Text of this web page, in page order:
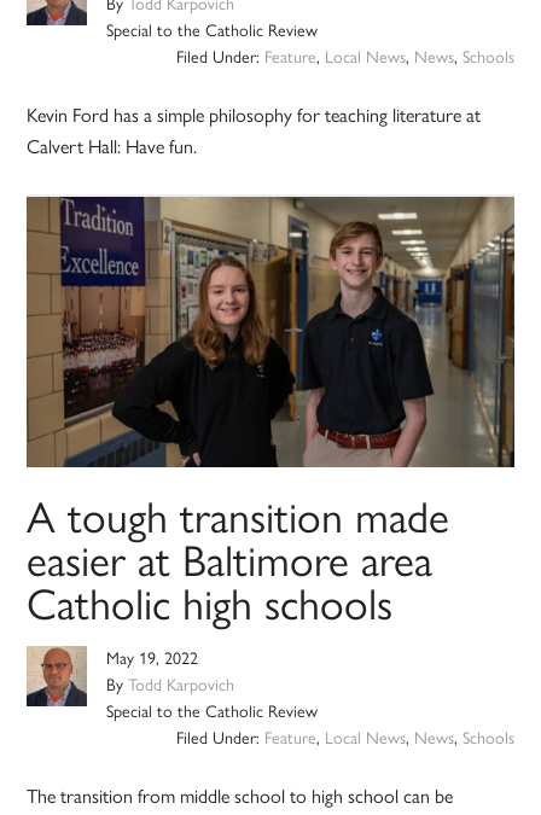
By Todd Karpovich
Special to the Catholic Review
Filed Under: Feature, Local News, News, Schools
Kevin Ford has a simple philosophy for teaching literature at
Calvert Hall: Have fun.
A tough transition made
easier at Baltimore area
Catholic high schools
May 19, 2022
ByTodd Karpovich
Special to the Catholic Review
Filed Under: Feature, Local News, News, Schools
The transition from middle school to high school can be